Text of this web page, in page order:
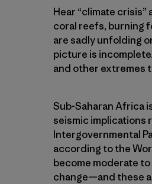
Hear “climate
coral reefs, burning
are sadly unfolding
picture is
and other extremes
Sub-Saharan Africa
seismic implications
Intergovernmental
according to the
become moderate
change—and these